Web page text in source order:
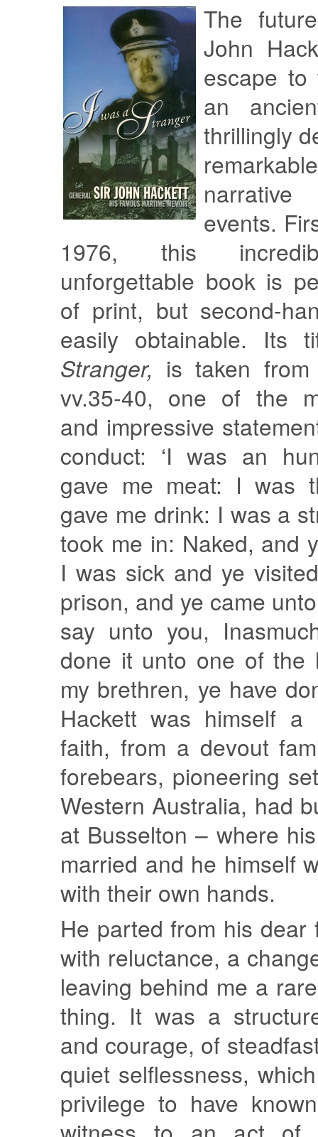
The
John
escape
an
thrillingly
events.
1976, this
unforgettable book is
of print, but second-
easily obtainable. Its
Stranger, is taken
vv.35-40, one of the
and impressive
conduct: ‘I was an
gave me meat: I was
gave me drink: I was a
took me in: Naked, and
I was sick and ye
prison, and ye came
say unto you,
done it unto one of the
my brethren, ye have
Hackett was himself
faith, from a devout
forebears, pioneering
Western Australia, had
at Busselton – where
married and he himself
with their own hands.
He parted from his dear
with reluctance, a
leaving behind me a
thing. It was a
and courage, of
quiet selflessness,
privilege to have